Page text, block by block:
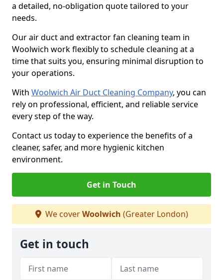
a detailed, no-obligation quote tailored to your
needs.
Our air duct and extractor fan cleaning team in
Woolwich work flexibly to schedule cleaning at a
time that suits you, ensuring minimal disruption to
your operations.
With Woolwich Air Duct Cleaning Company, you can
rely on professional, efficient, and reliable service
every step of the way.
Contact us today to experience the benefits of a
cleaner, safer, and more hygienic kitchen
environment.
Get in Touch
We coverWoolwich (Greater London)
Get in touch